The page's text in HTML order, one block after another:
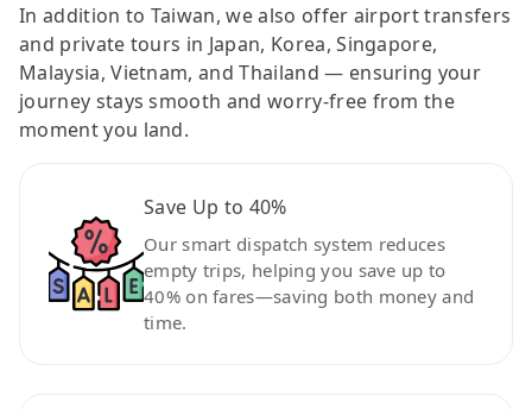
In addition to Taiwan, we also offer airport transfers
and private tours in Japan, Korea, Singapore,
Malaysia, Vietnam, and Thailand — ensuring your
journey stays smooth and worry-free from the
moment you land.
Save Up to 40%
Our smart dispatch system reduces
empty trips, helping you save up to
40% on fares—saving both money and
time.